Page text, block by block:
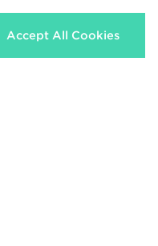
Junior
Accept All Cookies